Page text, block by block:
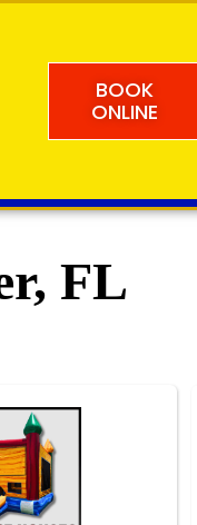
BOOK
ONLINE
FL